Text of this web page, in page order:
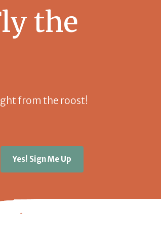
the
from the roost!
Yes! Sign Me Up